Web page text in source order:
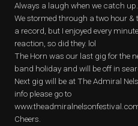
Always a laugh when we catch up.
We stormed through a two hour
a record, but I enjoyed every
reaction, so did they. lol
The Horn was our last gig for the
band holiday and will be off in
Next gig will be at The Admiral
info please go to
Cheers.